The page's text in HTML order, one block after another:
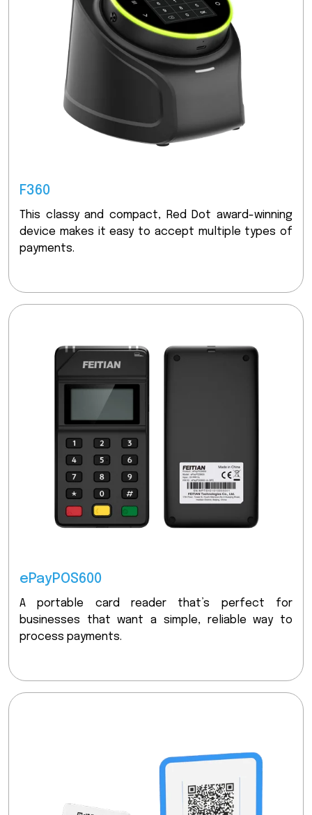
F360
This classy and compact, Red Dot award-winning
device makes it easy to accept multiple types of
payments.
ePayPOS600
A portable card reader that’s perfect for
businesses that want a simple, reliable way to
process payments.